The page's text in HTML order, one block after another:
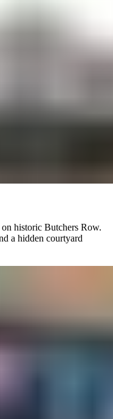
historic Butchers Row.
a hidden courtyard